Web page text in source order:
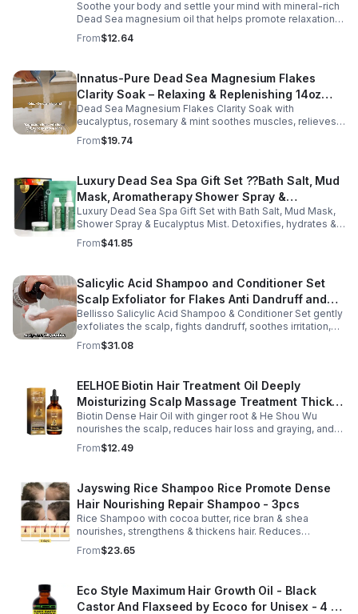
Soothe your body and settle your mind with mineral-rich
Dead Sea magnesium oil that helps promote relaxation,
muscle comfort, and nightly recovery.
From$12.64
Innatus-Pure Dead Sea Magnesium Flakes
Clarity Soak – Relaxing & Replenishing 14oz
Bath Soak for Muscle Recovery
Dead Sea Magnesium Flakes Clarity Soak with
eucalyptus, rosemary & mint soothes muscles, relieves
stress & hydrates skin. Eco-friendly 14oz bath for deep
relaxation & recovery.
From$19.74
Luxury Dead Sea Spa Gift Set ??Bath Salt, Mud
Mask, Aromatherapy Shower Spray &
Eucalyptus Facial Mist
Luxury Dead Sea Spa Gift Set with Bath Salt, Mud Mask,
Shower Spray & Eucalyptus Mist. Detoxifies, hydrates &
soothes skin for a relaxing spa experience. Perfect gift.
From$41.85
Salicylic Acid Shampoo and Conditioner Set
Scalp Exfoliator for Flakes Anti Dandruff and
Itch Relief for Women and Men - Bellisso
Bellisso Salicylic Acid Shampoo & Conditioner Set gently
exfoliates the scalp, fights dandruff, soothes irritation,
and hydrates hair. Sulfate- & paraben-free for healthy,
nourished strands.
From$31.08
EELHOE Biotin Hair Treatment Oil Deeply
Moisturizing Scalp Massage Treatment Thick
And Smooth Hair Care Oil
Biotin Dense Hair Oil with ginger root & He Shou Wu
nourishes the scalp, reduces hair loss and graying, and
promotes thicker, stronger, shinier hair with regular use.
From$12.49
Jayswing Rice Shampoo Rice Promote Dense
Hair Nourishing Repair Shampoo - 3pcs
Rice Shampoo with cocoa butter, rice bran & shea
nourishes, strengthens & thickens hair. Reduces
breakage, promotes growth, balances scalp & adds
volume for softer, fuller hair.
From$23.65
Eco Style Maximum Hair Growth Oil - Black
Castor And Flaxseed by Ecoco for Unisex - 4 oz